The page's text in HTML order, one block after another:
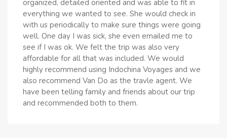
organized, detailed oriented and was able to fit in
everything we wanted to see. She would check in
with us periodically to make sure things were going
well. One day I was sick, she even emailed me to
see if I was ok. We felt the trip was also very
affordable for all that was included. We would
highly recommend using Indochina Voyages and we
also recommend Van Do as the travle agent. We
have been telling family and friends about our trip
and recommended both to them.